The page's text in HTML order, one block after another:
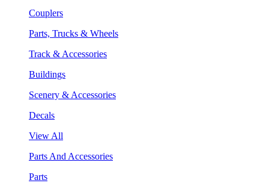
Couplers
Parts, Trucks & Wheels
Track & Accessories
Buildings
Scenery & Accessories
Decals
View All
Parts And Accessories
Parts